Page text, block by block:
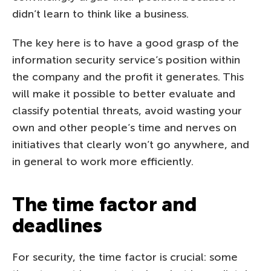
didn’t learn to think like a business.
The key here is to have a good grasp of the
information security service’s position within
the company and the profit it generates. This
will make it possible to better evaluate and
classify potential threats, avoid wasting your
own and other people’s time and nerves on
initiatives that clearly won’t go anywhere, and
in general to work more efficiently.
The time factor and
deadlines
For security, the time factor is crucial: some